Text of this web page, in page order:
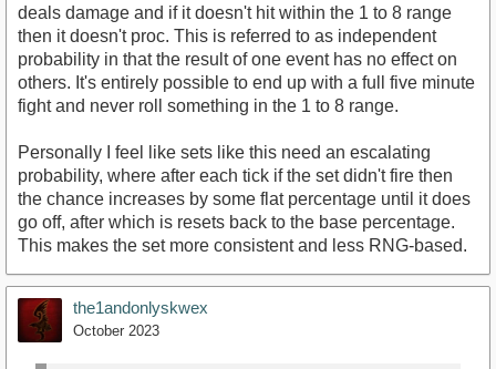
deals damage and if it doesn't hit within the 1 to 8 range
then it doesn't proc. This is referred to as independent
probability in that the result of one event has no effect on
others. It's entirely possible to end up with a full five minute
fight and never roll something in the 1 to 8 range.
Personally I feel like sets like this need an escalating
probability, where after each tick if the set didn't fire then
the chance increases by some flat percentage until it does
go off, after which is resets back to the base percentage.
This makes the set more consistent and less RNG-based.
the1andonlyskwex
October 2023